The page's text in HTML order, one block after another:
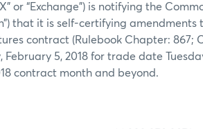
or “Exchange”) is notifying the
that it is self-certifying amendments
contract (Rulebook Chapter: 867;
February 5, 2018 for trade date
contract month and beyond.